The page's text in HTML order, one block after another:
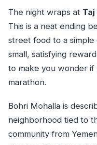
The night wraps at
This is a neat ending
street food to a
small, satisfying
to make you wonder if
marathon.
Bohri Mohalla is
neighborhood tied to
community from